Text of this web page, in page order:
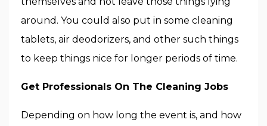
around. You could also put in some cleaning
tablets, air deodorizers, and other such things
to keep things nice for longer periods of time.
Get Professionals On The Cleaning Jobs
Depending on how long the event is, and how